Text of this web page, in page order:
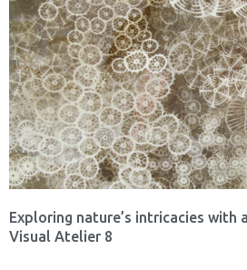
Exploring nature’s intricacies with
Visual Atelier 8